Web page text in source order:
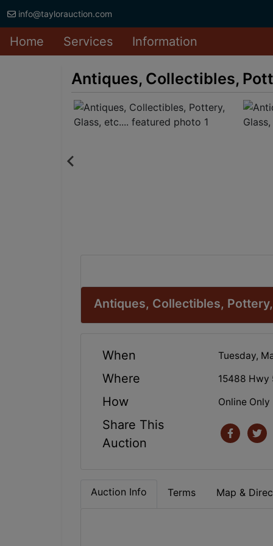
info@taylorauction.com
Home Services Information
Antiques, Collectibles,
Antiques, Collectibles,
When Tuesday,
Where 15488 Hwy
How Online Only
Share This
Auction
Auction Info Terms Map &